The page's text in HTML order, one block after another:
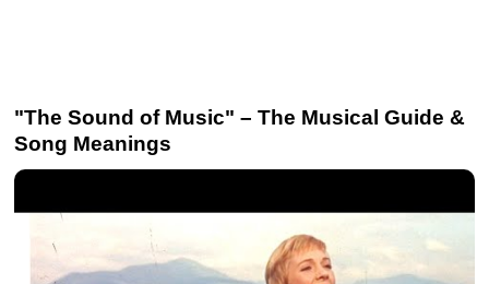
"The Sound of Music" – The Musical Guide &
Song Meanings